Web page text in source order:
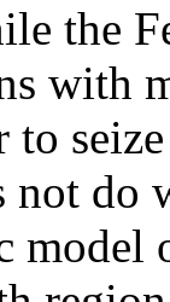
the
with
to
do